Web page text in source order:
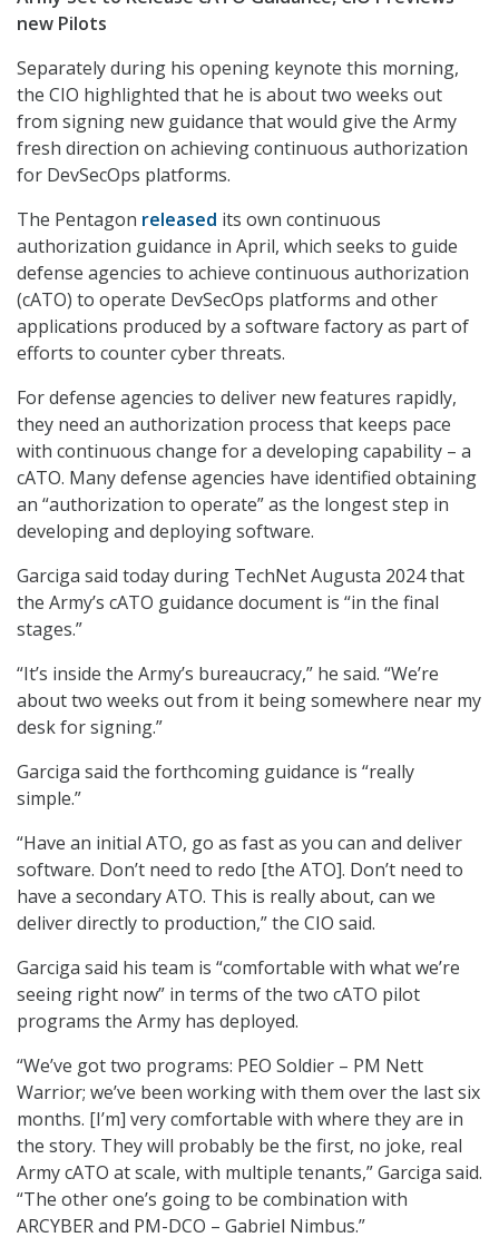
new Pilots
Separately during his opening keynote this morning,
the CIO highlighted that he is about two weeks out
from signing new guidance that would give the Army
fresh direction on achieving continuous authorization
for DevSecOps platforms.
The Pentagon released its own continuous
authorization guidance in April, which seeks to guide
defense agencies to achieve continuous authorization
(cATO) to operate DevSecOps platforms and other
applications produced by a software factory as part of
efforts to counter cyber threats.
For defense agencies to deliver new features rapidly,
they need an authorization process that keeps pace
with continuous change for a developing capability – a
cATO. Many defense agencies have identified obtaining
an “authorization to operate” as the longest step in
developing and deploying software.
Garciga said today during TechNet Augusta 2024 that
the Army’s cATO guidance document is “in the final
stages.”
“It’s inside the Army’s bureaucracy,” he said. “We’re
about two weeks out from it being somewhere near my
desk for signing.”
Garciga said the forthcoming guidance is “really
simple.”
“Have an initial ATO, go as fast as you can and deliver
software. Don’t need to redo [the ATO]. Don’t need to
have a secondary ATO. This is really about, can we
deliver directly to production,” the CIO said.
Garciga said his team is “comfortable with what we’re
seeing right now” in terms of the two cATO pilot
programs the Army has deployed.
“We’ve got two programs: PEO Soldier – PM Nett
Warrior; we’ve been working with them over the last six
months. [I’m] very comfortable with where they are in
the story. They will probably be the first, no joke, real
Army cATO at scale, with multiple tenants,” Garciga said.
“The other one’s going to be combination with
ARCYBER and PM-DCO – Gabriel Nimbus.”